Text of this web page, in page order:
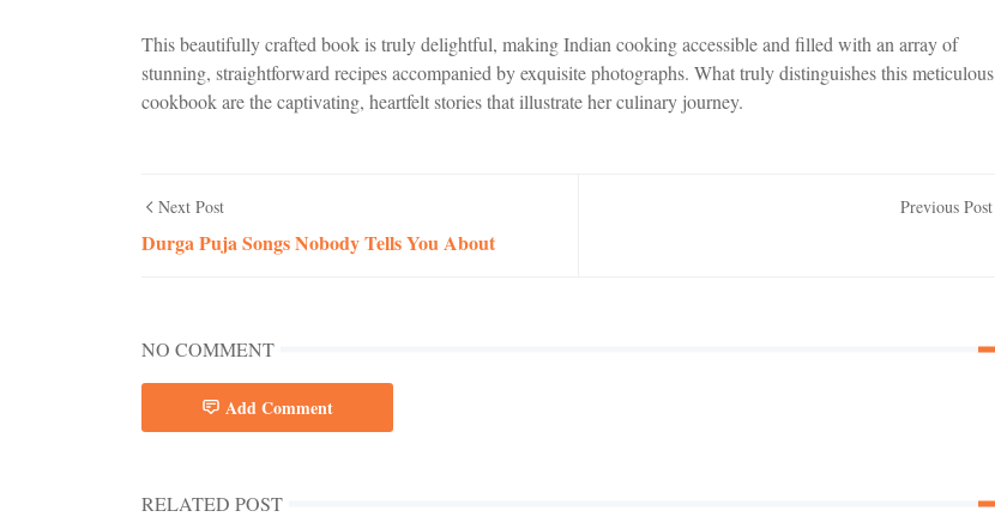
This beautifully crafted book is truly delightful, making Indian cooking accessible and filled with an array of
stunning, straightforward recipes accompanied by exquisite photographs. What truly distinguishes this meticulous
cookbook are the captivating, heartfelt stories that illustrate her culinary journey.
Next Post
Durga Puja Songs Nobody Tells You About
Previous Post
NO COMMENT
Add Comment
RELATED POST